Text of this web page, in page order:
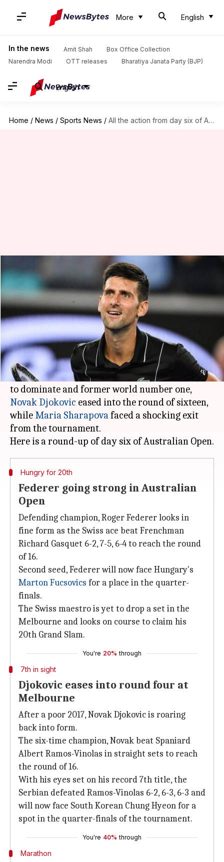
More English
In the news Amit Shah
Box Office Collection
Narendra Modi
OTT releases Bharatiya Janata Party (BJP)
English
Home / News / Sports News / All the action from day six of Australian Open
All the action from day six of
Australian Open
By Rodney Dsouza Jan 20, 2018 10:38 pm
What's the story
There was plenty of action on day six of the
Australian Open in Melbourne.
Defending champion,
Roger Federercontinued
to dominate and former world number one,
Novak Djokovic eased into the round of sixteen,
while Maria Sharapovafaced a shocking exit
from the tournament.
Hungry for 20th
Federer going strong in Australian
Open
Defending champion, Roger Federer looks in
fine form as the Swiss ace beat Frenchman
Richard Gasquet 6-2, 7-5, 6-4 to reach the round
of 16.
Second seed, Federer will now face Hungary's
Marton Fucsovics for a place in the quarter-
finals.
The Swiss maestro is yet to drop a set in the
Melbourne and looks on course to claim his
20th Grand Slam.
You're 20% through
7th in sight
Djokovic eases into round four at
Melbourne
After a poor 2017, Novak Djokovic is roaring
back into form.
The six-time champion, Novak beat Spaniard
Albert Ramos-Vinolas in straight sets to reach
the round of 16.
With his eyes set on his record 7th title, the
Serbian defeated Ramos-Vinolas 6-2, 6-3, 6-3 and
will now face South Korean Chung Hyeon for a
spot in the quarter-finals of the tournament.
You're 40% through
Marathon